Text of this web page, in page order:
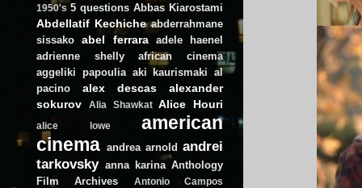
1950's 5 questions Abbas Kiarostami
Abdellatif Kechiche abderrahmane
sissako
abel ferrara
adele haenel
adrienne shelly
african cinema
aggeliki papoulia aki kaurismaki al
pacino
alex descas
alexander
sokurov
Alia Shawkat Alice Houri
alice lowe
american
cinema andrea arnold andrei
tarkovsky anna karina Anthology
Film Archives
Antonio Campos